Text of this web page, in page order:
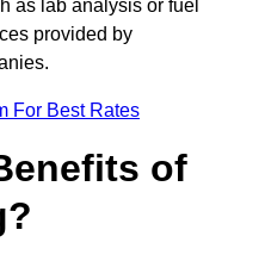
as lab analysis or fuel
provided by
For Best Rates
of